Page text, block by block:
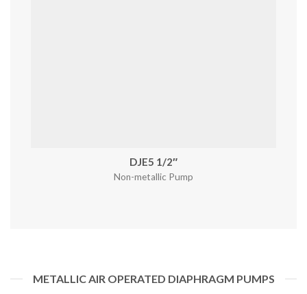
DJE5 1/2″
Non-metallic Pump
METALLIC AIR OPERATED DIAPHRAGM PUMPS